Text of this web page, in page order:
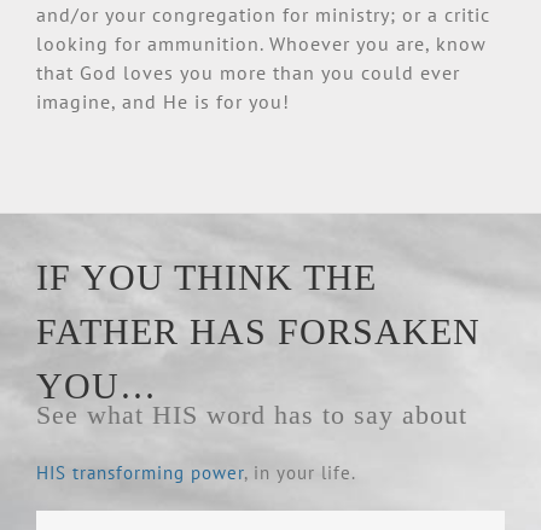
and/or your congregation for ministry; or a critic
looking for ammunition. Whoever you are, know
that God loves you more than you could ever
imagine, and He is for you!
IF YOU THINK THE
FATHER HAS FORSAKEN
YOU…
See what HIS word has to say about
HIS transforming power, in your life.